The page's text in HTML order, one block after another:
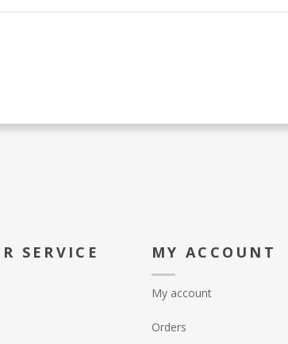
SERVICE MY ACCOUNT
My account
Orders